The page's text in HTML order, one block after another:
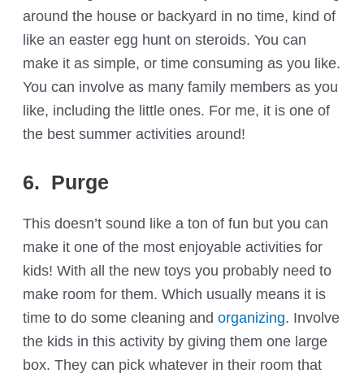
around the house or backyard in no time, kind of
like an easter egg hunt on steroids. You can
make it as simple, or time consuming as you like.
You can involve as many family members as you
like, including the little ones. For me, it is one of
the best summer activities around!
6. Purge
This doesn’t sound like a ton of fun but you can
make it one of the most enjoyable activities for
kids! With all the new toys you probably need to
make room for them. Which usually means it is
time to do some cleaning andorganizing. Involve
the kids in this activity by giving them one large
box. They can pick whatever in their room that